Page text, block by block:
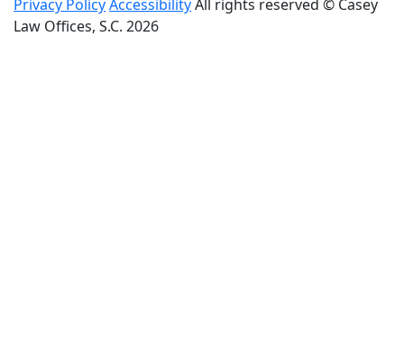
Privacy PolicyAccessibilityAll rights reserved © Casey
Law Offices, S.C. 2026